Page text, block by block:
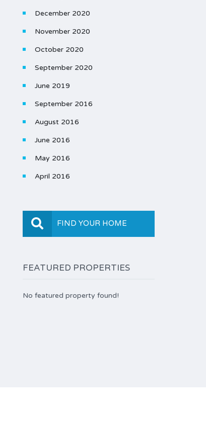
December 2020
November 2020
October 2020
September 2020
June 2019
September 2016
August 2016
June 2016
May 2016
April 2016
FIND YOUR HOME
FEATURED PROPERTIES
No featured property found!